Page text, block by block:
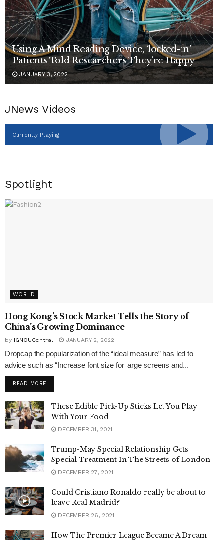
Using A Mind Reading Device, ‘locked-in’
Patients Told Researchers They’re Happy
JANUARY 3, 2022
JNews Videos
Currently Playing
Spotlight
WORLD
Hong Kong’s Stock Market Tells the Story of
China’s Growing Dominance
by IGNOUCentral JANUARY 2, 2022
Dropcap the popularization of the “ideal measure” has led to
advice such as “Increase font size for large screens and...
READ MORE
These Edible Pick-Up Sticks Let You Play
With Your Food
DECEMBER 31, 2021
Trump-May Special Relationship Gets
Special Treatment In The Streets of London
DECEMBER 27, 2021
Could Cristiano Ronaldo really be about to
leave Real Madrid?
DECEMBER 26, 2021
How The Premier League Became A Dream